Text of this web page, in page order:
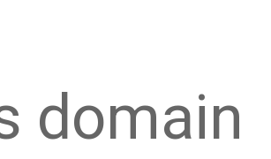
domain